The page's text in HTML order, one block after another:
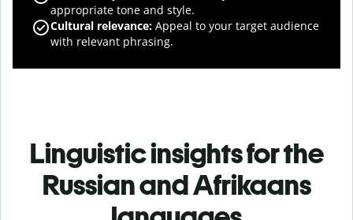
appropriate tone and style.
Cultural relevance: Appeal to your target audience
with relevant phrasing.
Linguistic insights for the
Russian and Afrikaans